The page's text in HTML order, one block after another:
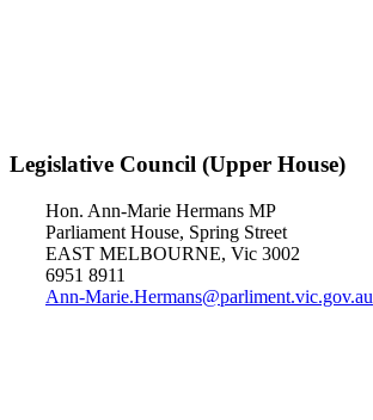
Legislative Council (Upper House)
Hon. Ann-Marie Hermans MP
Parliament House, Spring Street
EAST MELBOURNE, Vic 3002
6951 8911
Ann-Marie.Hermans@parliment.vic.gov.au